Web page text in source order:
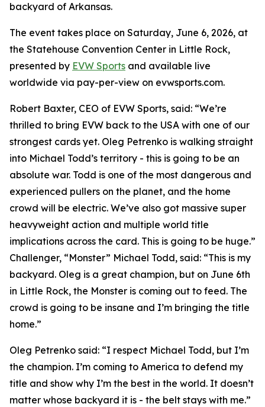
backyard of Arkansas.
The event takes place on Saturday, June 6, 2026, at
the Statehouse Convention Center in Little Rock,
presented by EVW Sports and available live
worldwide via pay-per-view on evwsports.com.
Robert Baxter, CEO of EVW Sports, said: “We’re
thrilled to bring EVW back to the USA with one of our
strongest cards yet. Oleg Petrenko is walking straight
into Michael Todd’s territory - this is going to be an
absolute war. Todd is one of the most dangerous and
experienced pullers on the planet, and the home
crowd will be electric. We’ve also got massive super
heavyweight action and multiple world title
implications across the card. This is going to be huge.”
Challenger, “Monster” Michael Todd, said: “This is my
backyard. Oleg is a great champion, but on June 6th
in Little Rock, the Monster is coming out to feed. The
crowd is going to be insane and I’m bringing the title
home.”
Oleg Petrenko said: “I respect Michael Todd, but I’m
the champion. I’m coming to America to defend my
title and show why I’m the best in the world. It doesn’t
matter whose backyard it is - the belt stays with me.”